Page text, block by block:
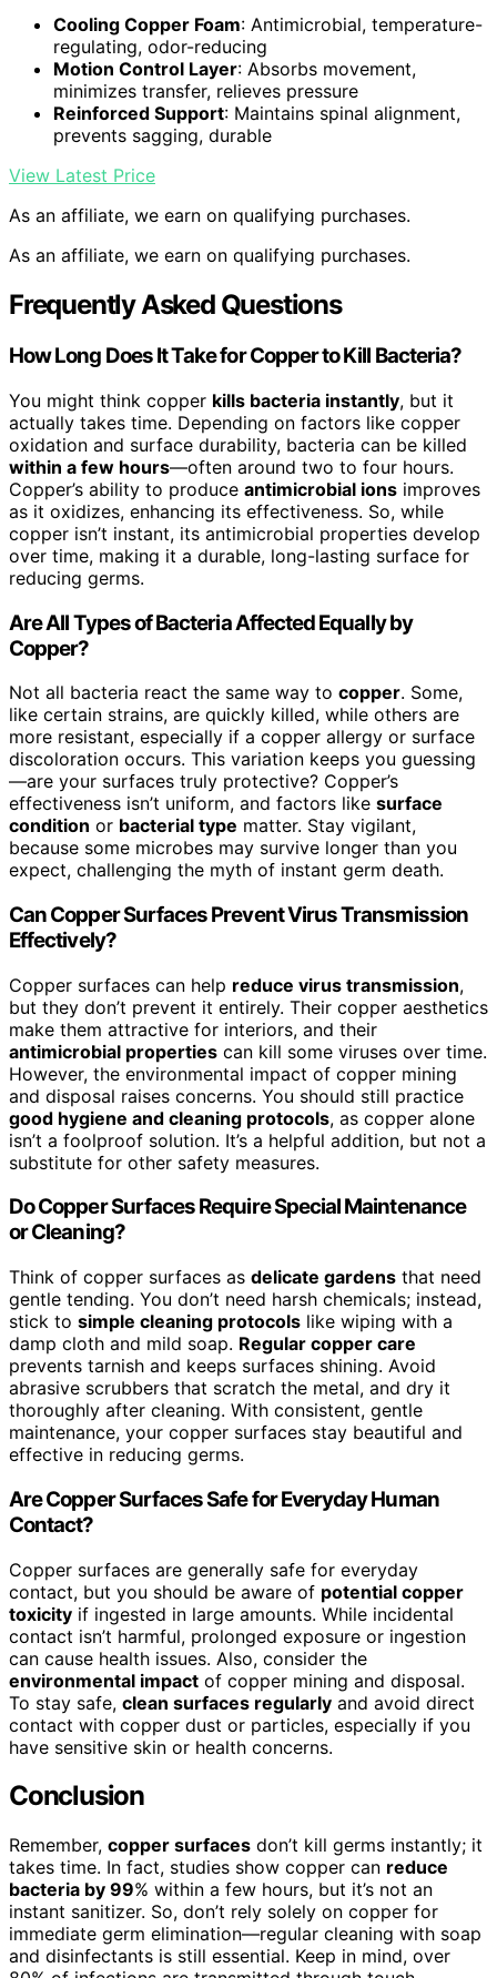
Cooling Copper Foam: Antimicrobial, temperature-
regulating, odor-reducing
Motion Control Layer: Absorbs movement,
minimizes transfer, relieves pressure
Reinforced Support: Maintains spinal alignment,
prevents sagging, durable
View Latest Price
As an affiliate, we earn on qualifying purchases.
As an affiliate, we earn on qualifying purchases.
Frequently Asked Questions
How Long Does It Take for Copper to Kill Bacteria?
You might think copper kills bacteria instantly, but it
actually takes time. Depending on factors like copper
oxidation and surface durability, bacteria can be killed
within a few hours—often around two to four hours.
Copper’s ability to produce antimicrobial ions improves
as it oxidizes, enhancing its effectiveness. So, while
copper isn’t instant, its antimicrobial properties develop
over time, making it a durable, long-lasting surface for
reducing germs.
Are All Types of Bacteria Affected Equally by
Copper?
Not all bacteria react the same way to copper. Some,
like certain strains, are quickly killed, while others are
more resistant, especially if a copper allergy or surface
discoloration occurs. This variation keeps you guessing
—are your surfaces truly protective? Copper’s
effectiveness isn’t uniform, and factors like surface
condition or bacterial type matter. Stay vigilant,
because some microbes may survive longer than you
expect, challenging the myth of instant germ death.
Can Copper Surfaces Prevent Virus Transmission
Effectively?
Copper surfaces can help reduce virus transmission,
but they don’t prevent it entirely. Their copper aesthetics
make them attractive for interiors, and their
antimicrobial properties can kill some viruses over time.
However, the environmental impact of copper mining
and disposal raises concerns. You should still practice
good hygiene and cleaning protocols, as copper alone
isn’t a foolproof solution. It’s a helpful addition, but not a
substitute for other safety measures.
Do Copper Surfaces Require Special Maintenance
or Cleaning?
Think of copper surfaces as delicate gardens that need
gentle tending. You don’t need harsh chemicals; instead,
stick to simple cleaning protocols like wiping with a
damp cloth and mild soap. Regular copper care
prevents tarnish and keeps surfaces shining. Avoid
abrasive scrubbers that scratch the metal, and dry it
thoroughly after cleaning. With consistent, gentle
maintenance, your copper surfaces stay beautiful and
effective in reducing germs.
Are Copper Surfaces Safe for Everyday Human
Contact?
Copper surfaces are generally safe for everyday
contact, but you should be aware of potential copper
toxicity if ingested in large amounts. While incidental
contact isn’t harmful, prolonged exposure or ingestion
can cause health issues. Also, consider the
environmental impact of copper mining and disposal.
To stay safe, clean surfaces regularly and avoid direct
contact with copper dust or particles, especially if you
have sensitive skin or health concerns.
Conclusion
Remember, copper surfaces don’t kill germs instantly; it
takes time. In fact, studies show copper can reduce
bacteria by 99% within a few hours, but it’s not an
instant sanitizer. So, don’t rely solely on copper for
immediate germ elimination—regular cleaning with soap
and disinfectants is still essential. Keep in mind, over